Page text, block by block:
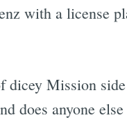
with a license
Mission
does anyone